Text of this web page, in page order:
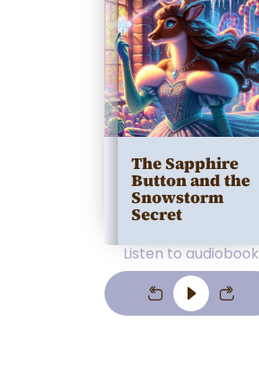
The Sapphire
Button and the
Snowstorm
Secret
Listen to audiobook